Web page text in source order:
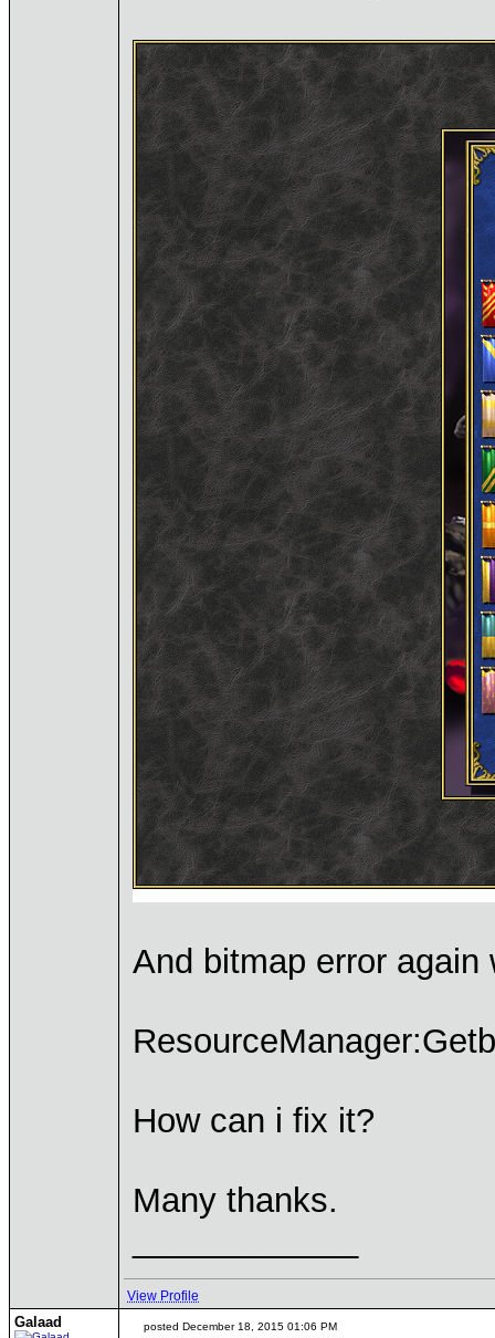
And bitmap error
How can i fix it?
Many thanks.
View Profile
Galaad posted December 18, 2015 01:06 PM